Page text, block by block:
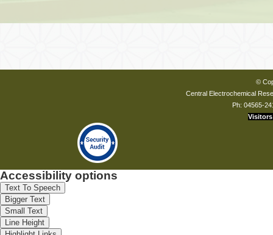
©
Central Electrochemical
Ph: 04565-
Visitors
Accessibility options
Text To Speech
Bigger Text
Small Text
Line Height